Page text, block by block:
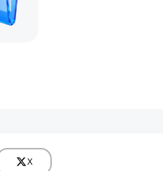
X